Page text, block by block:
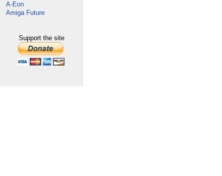
A-Eon
Amiga Future
Support the site